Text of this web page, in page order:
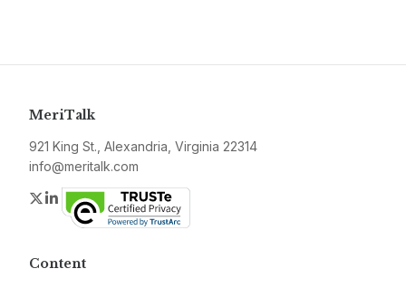
MeriTalk
921 King St., Alexandria, Virginia 22314
info@meritalk.com
Twitter
LinkedIn
Content